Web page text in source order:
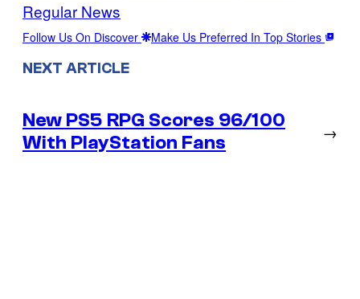
Regular News
Follow Us On Discover Make Us Preferred In Top Stories
NEXT ARTICLE
New PS5 RPG Scores 96/100
With PlayStation Fans
→